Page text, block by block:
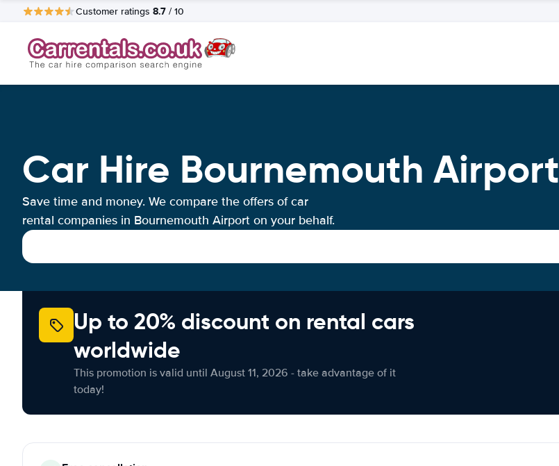
Customer ratings 8.7 / 10
Car Hire Bournemouth Airport
Save time and money. We compare the offers of car
rental companies in Bournemouth Airport on your behalf.
Up to 20% discount on rental cars
worldwide
This promotion is valid until August 11, 2026 - take advantage of it
today!